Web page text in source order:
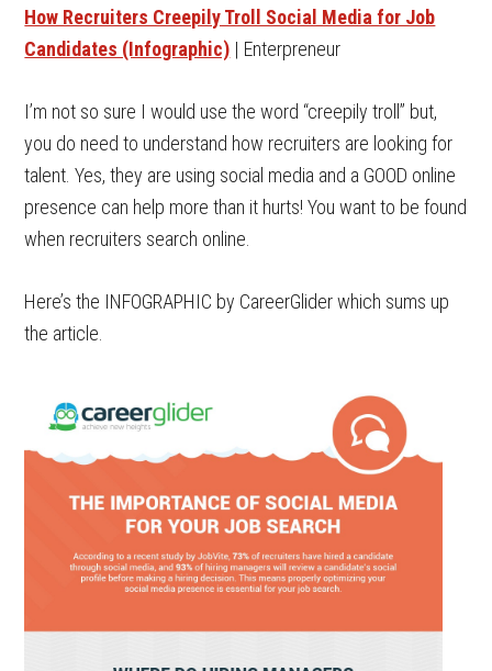
How Recruiters Creepily Troll Social Media for Job
Candidates (Infographic) | Enterpreneur
I’m not so sure I would use the word “creepily troll” but,
you do need to understand how recruiters are looking for
talent. Yes, they are using social media and a GOOD online
presence can help more than it hurts! You want to be found
when recruiters search online.
Here’s the INFOGRAPHIC by CareerGlider which sums up
the article.